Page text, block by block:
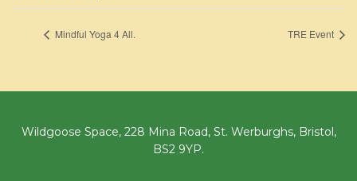
Mindful Yoga 4 All. TRE Event
Wildgoose Space, 228 Mina Road, St. Werburghs, Bristol,
BS2 9YP.